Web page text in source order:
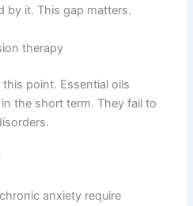
by it. This gap matters.
therapy
point. Essential oils
the short term. They fail to
anxiety require